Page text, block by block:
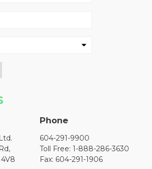
Phone
604-291-9900
Toll Free: 1-888-286-3630
Fax: 604-291-1906